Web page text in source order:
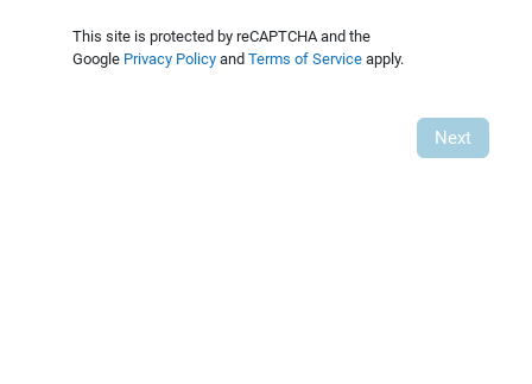
This site is protected by reCAPTCHA and the
Google Privacy Policy and Terms of Service apply.
Next